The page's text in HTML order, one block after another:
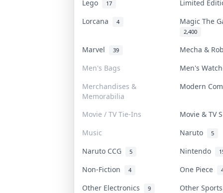
Lego 17
Limited
Lorcana
4 Magic The
2,400
Marvel 39
Mecha &
Men's Bags
Men's
Merchandises &
Memorabilia
Modern
Movie / TV Tie-Ins
Movie & TV
Music
Naruto 5
Naruto CCG 5 Nintendo
Non-Fiction 4 One Piece
Other Electronics 9 Other